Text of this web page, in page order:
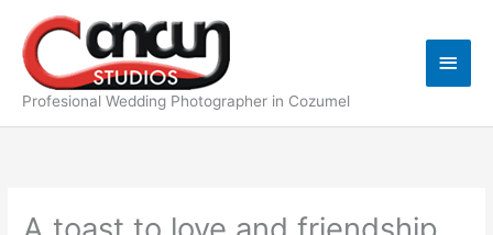
content
Profesional Wedding Photographer in Cozumel
Main